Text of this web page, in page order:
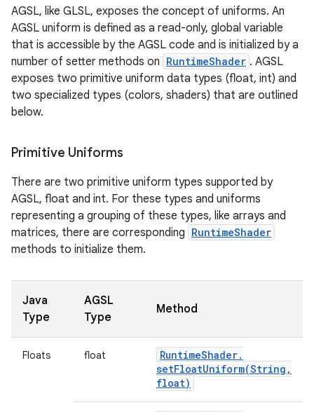
AGSL, like GLSL, exposes the concept of uniforms. An
AGSL uniform is defined as a read-only, global variable
that is accessible by the AGSL code and is initialized by a
number of setter methods on RuntimeShader . AGSL
exposes two primitive uniform data types (float, int) and
two specialized types (colors, shaders) that are outlined
below.
Primitive Uniforms
There are two primitive uniform types supported by
AGSL, float and int. For these types and uniforms
representing a grouping of these types, like arrays and
matrices, there are corresponding RuntimeShader
methods to initialize them.
Java
Type
AGSL
Type
Method
Floats float RuntimeShader.
setFloatUniform(String ,
float)